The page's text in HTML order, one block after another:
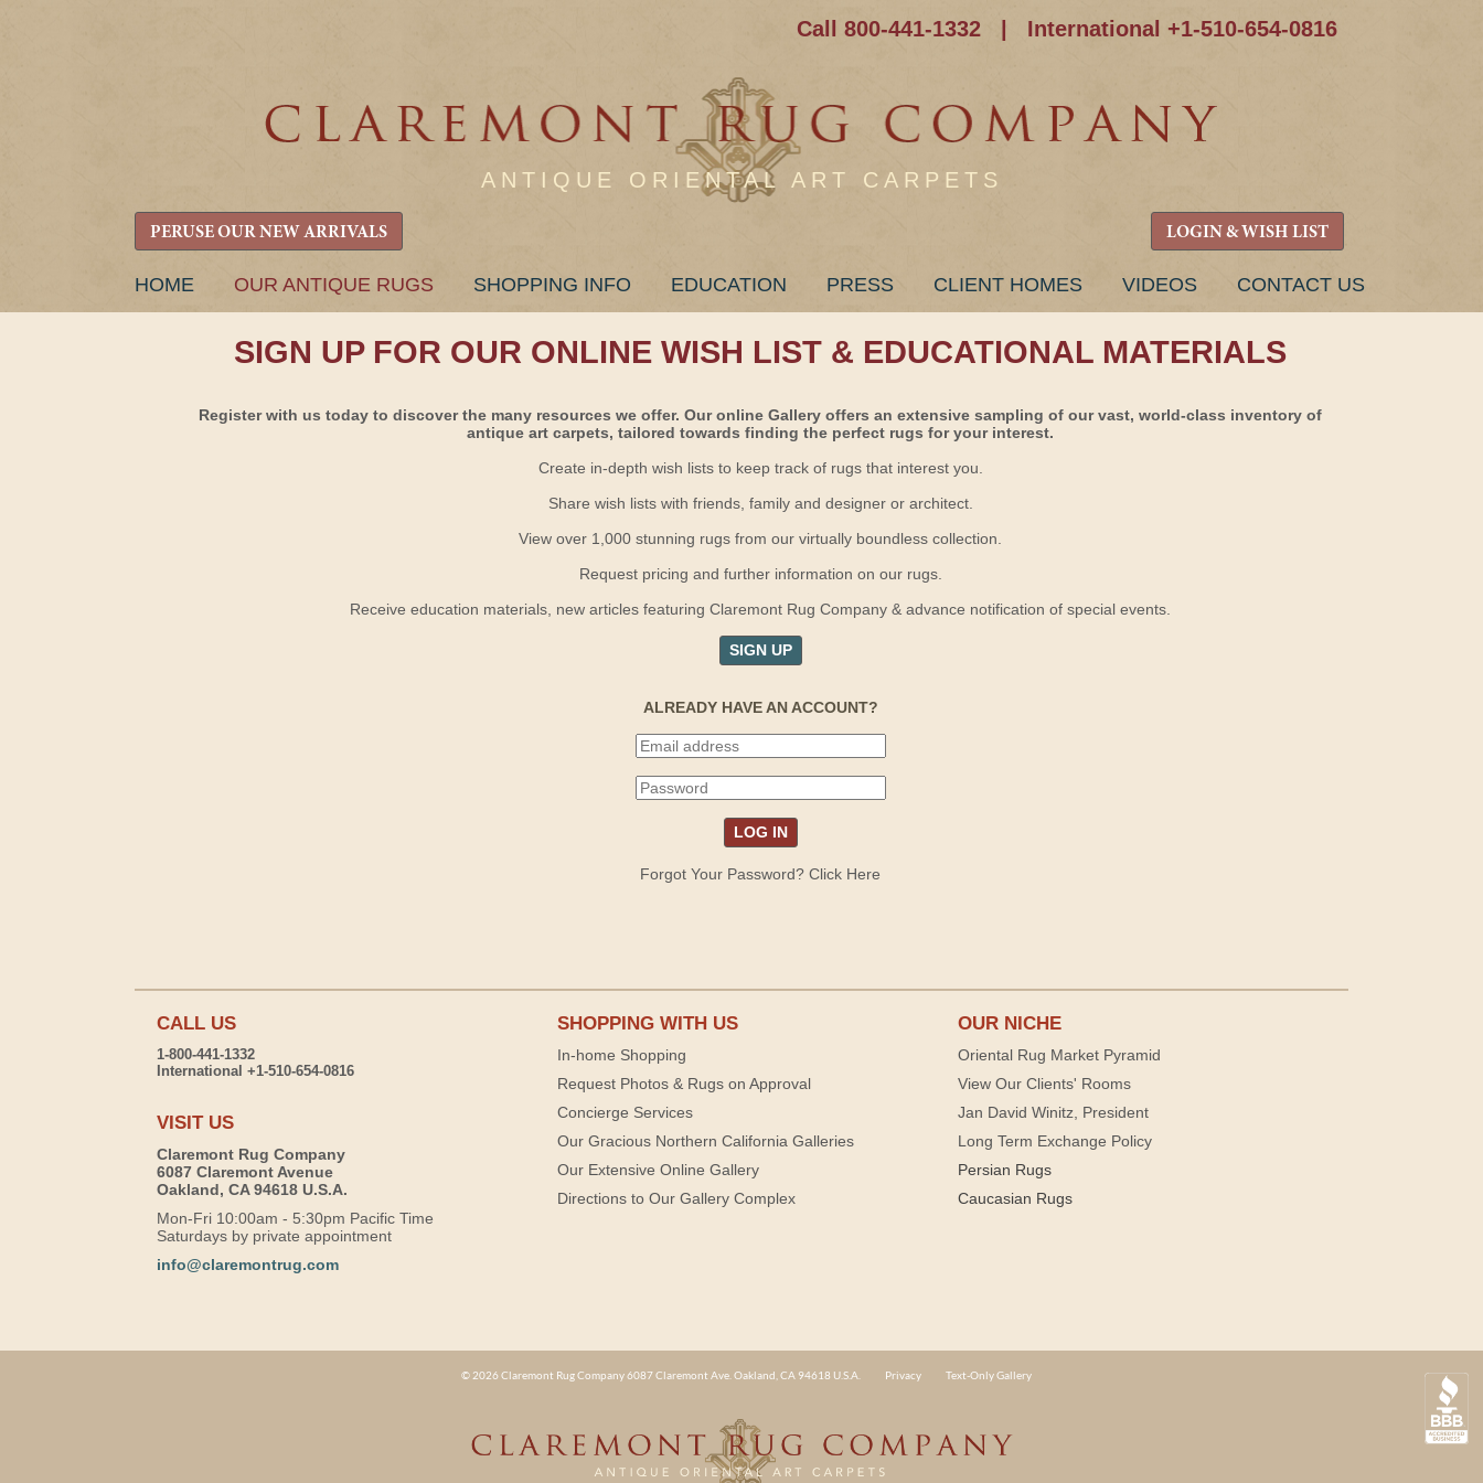
Call 800-441-1332 International +1-510-654-0816
ANTIQUE ORIENTAL ART CARPETS
PERUSE OUR NEW ARRIVALS LOGIN & WISH LIST
SKIP
HOME OUR ANTIQUE RUGS SHOPPING INFO EDUCATION PRESS CLIENT HOMES VIDEOS CONTACT US
SIGN UP FOR OUR ONLINE WISH LIST & EDUCATIONAL MATERIALS
Register with us today to discover the many resources we offer. Our online Gallery offers an extensive sampling of our vast, world-class inventory of
antique art carpets, tailored towards finding the perfect rugs for your interest.
Create in-depth wish lists to keep track of rugs that interest you.
Share wish lists with friends, family and designer or architect.
View over 1,000 stunning rugs from our virtually boundless collection.
Request pricing and further information on our rugs.
Receive education materials, new articles featuring Claremont Rug Company & advance notification of special events.
SIGN UP
ALREADY HAVE AN ACCOUNT?
Forgot Your Password? Click Here
CALL US
1-800-441-1332
International +1-510-654-0816
VISIT US
Claremont Rug Company
6087 Claremont Avenue
Oakland, CA 94618 U.S.A.
Mon-Fri 10:00am - 5:30pm Pacific Time
Saturdays by private appointment
info@claremontrug.com
SHOPPING WITH US
In-home Shopping
Request Photos & Rugs on Approval
Concierge Services
Our Gracious Northern California Galleries
Our Extensive Online Gallery
Directions to Our Gallery Complex
OUR NICHE
Oriental Rug Market Pyramid
View Our Clients' Rooms
Jan David Winitz, President
Long Term Exchange Policy
Persian Rugs
Caucasian Rugs
© 2026 Claremont Rug Company 6087 Claremont Ave. Oakland, CA 94618 U.S.A. Privacy Text-Only Gallery